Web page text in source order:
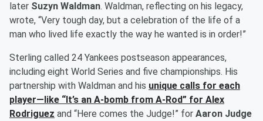
later Suzyn Waldman. Waldman, reflecting on his legacy,
wrote, “Very tough day, but a celebration of the life of a
man who lived life exactly the way he wanted is in order!”
Sterling called 24 Yankees postseason appearances,
including eight World Series and five championships. His
partnership with Waldman and his unique calls for each
player—like “It’s an A-bomb from A-Rod” for Alex
Rodriguez and “Here comes the Judge!” for Aaron Judge